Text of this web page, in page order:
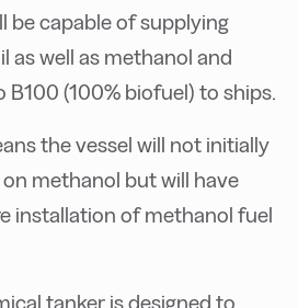
be capable of supplying
as well as methanol and
B100 (100% biofuel) to ships.
the vessel will not initially
methanol but will have
installation of methanol fuel
tanker is designed to